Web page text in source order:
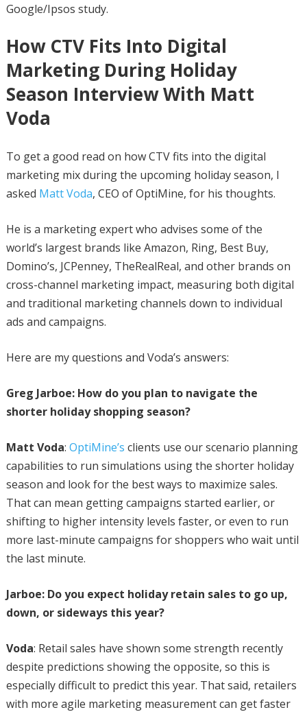
Google/Ipsos study.
How CTV Fits Into Digital
Marketing During Holiday
Season Interview With Matt
Voda
To get a good read on how CTV fits into the digital
marketing mix during the upcoming holiday season, I
asked Matt Voda, CEO of OptiMine, for his thoughts.
He is a marketing expert who advises some of the
world’s largest brands like Amazon, Ring, Best Buy,
Domino’s, JCPenney, TheRealReal, and other brands on
cross-channel marketing impact, measuring both digital
and traditional marketing channels down to individual
ads and campaigns.
Here are my questions and Voda’s answers:
Greg Jarboe: How do you plan to navigate the
shorter holiday shopping season?
Matt Voda: OptiMine’s clients use our scenario planning
capabilities to run simulations using the shorter holiday
season and look for the best ways to maximize sales.
That can mean getting campaigns started earlier, or
shifting to higher intensity levels faster, or even to run
more last-minute campaigns for shoppers who wait until
the last minute.
Jarboe: Do you expect holiday retain sales to go up,
down, or sideways this year?
Voda: Retail sales have shown some strength recently
despite predictions showing the opposite, so this is
especially difficult to predict this year. That said, retailers
with more agile marketing measurement can get faster